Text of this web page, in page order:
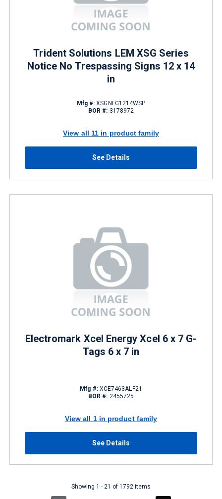
Trident Solutions LEM XSG Series
Notice No Trespassing Signs 12 x 14
in
Mfg #: XSGNFG1214WSP
BOR #: 3178972
View all 11 in product family
See Details
Electromark Xcel Energy Xcel 6 x 7 G-
Tags 6 x 7 in
Mfg #:XCE7463ALF21
BOR #: 2455725
View all 1 in product family
See Details
Showing 1 - 21 of 1792 items